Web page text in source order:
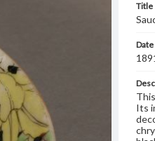
Title
Date
Its